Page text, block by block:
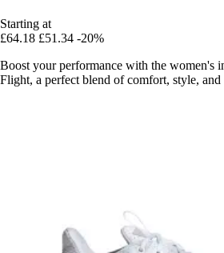
Starting at
£64.18 £51.34 -20%
Boost your performance with the women's
Flight, a perfect blend of comfort, style, and